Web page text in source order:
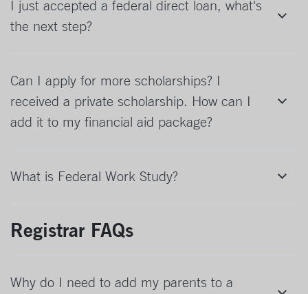
I just accepted a federal direct loan, what's
the next step?
Can I apply for more scholarships? I
received a private scholarship. How can I
add it to my financial aid package?
What is Federal Work Study?
Registrar FAQs
Why do I need to add my parents to a